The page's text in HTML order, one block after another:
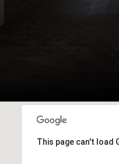
This page can't load